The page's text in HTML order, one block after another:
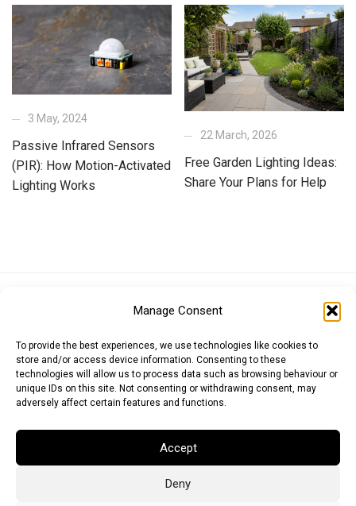
Manage Consent
To provide the best experiences, we use technologies like cookies to
store and/or access device information. Consenting to these
technologies will allow us to process data such as browsing behaviour or
unique IDs on this site. Not consenting or withdrawing consent, may
adversely affect certain features and functions.
Accept
Deny
3 May, 2024
Passive Infrared Sensors
(PIR): How Motion-Activated
Lighting Works
22 March, 2026
Free Garden Lighting Ideas:
Share Your Plans for Help
Japanese Yen (JPY)Swedish Krona (SEK)
Messages